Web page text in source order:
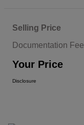
Selling Price
Documentation Fee
Your Price
Disclosure